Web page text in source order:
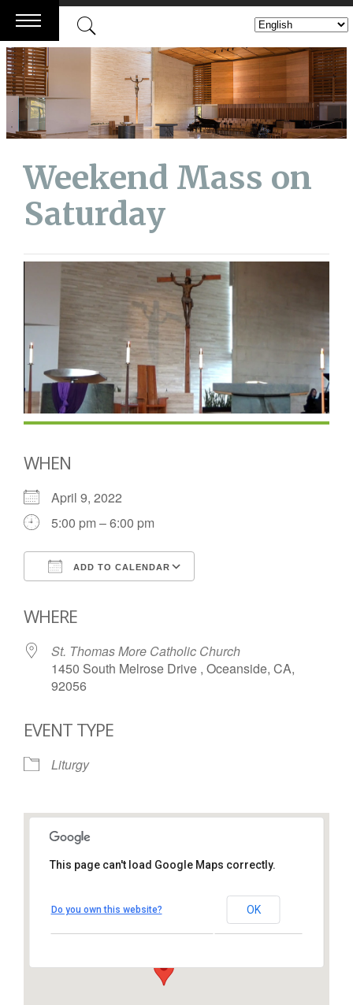
Skip
to
content
Weekend Mass on
Saturday
WHEN
April 9, 2022
5:00 pm – 6:00 pm
ADD TO CALENDAR
WHERE
St. Thomas More Catholic Church
1450 South Melrose Drive , Oceanside, CA,
92056
EVENT TYPE
Liturgy
Church
1450 South Melrose Drive – Oceanside
View Events
This page can't load Google Maps correctly.
Do you own this website? OK